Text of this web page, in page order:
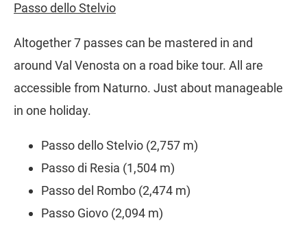
Passo dello Stelvio
Altogether 7 passes can be mastered in and
around Val Venosta on a road bike tour. All are
accessible from Naturno. Just about manageable
in one holiday.
Passo dello Stelvio (2,757 m)
Passo di Resia (1,504 m)
Passo del Rombo (2,474 m)
Passo Giovo (2,094 m)